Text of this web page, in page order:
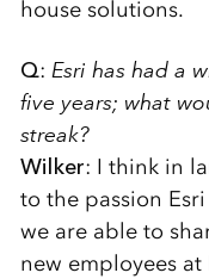
house solutions.
Q: Esri has had a
five years; what
streak?
Wilker: I think in
to the passion Esri
we are able to
new employees